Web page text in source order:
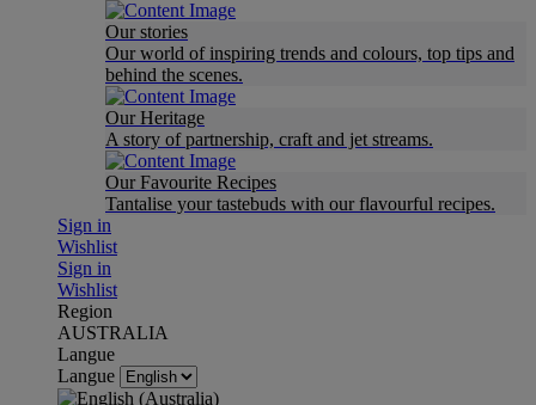
Our stories
Our world of inspiring trends and colours, top tips and
behind the scenes.
Our Heritage
A story of partnership, craft and jet streams.
Our Favourite Recipes
Tantalise your tastebuds with our flavourful recipes.
Sign in
Wishlist
Sign in
Wishlist
Region
AUSTRALIA
Langue
Langue